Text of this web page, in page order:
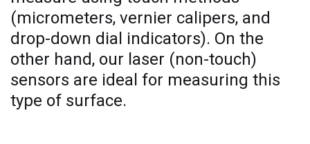
(micrometers, vernier calipers, and
drop-down dial indicators). On the
other hand, our laser (non-touch)
sensors are ideal for measuring this
type of surface.